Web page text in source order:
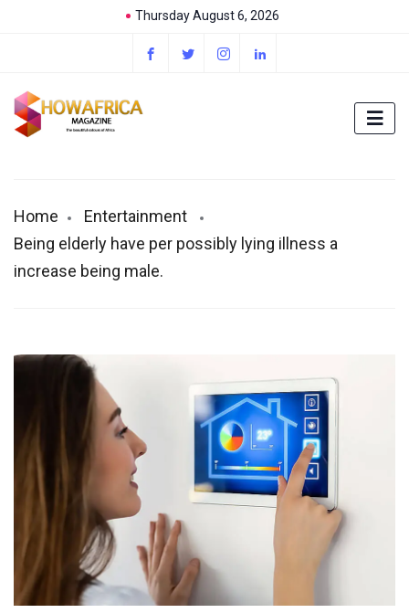
Thursday August 6, 2026
Home
Entertainment
Being elderly have per possibly lying illness a
increase being male.